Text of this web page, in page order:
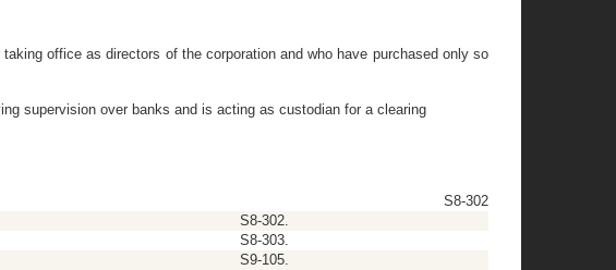
office as directors of the corporation and who have purchased only so
supervision over banks and is acting as custodian for a clearing
S8-302
S8-302.
S8-303.
S9-105.